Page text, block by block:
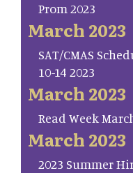
Prom 2023
March 2023
SAT/CMAS
10-14 2023
March 2023
Read Week
March 2023
2023 Summer